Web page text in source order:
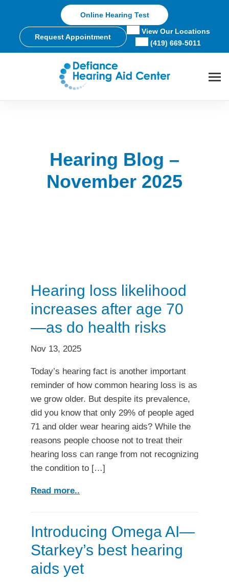
content
Online Hearing Test
Request Appointment
View Our Locations
(419) 669-5011
Hearing Blog –
November 2025
Hearing loss likelihood
increases after age 70
—as do health risks
Nov 13, 2025
Today’s hearing fact is another important
reminder of how common hearing loss is as
we grow older. But despite its prevalence,
did you know that only 29% of people aged
71 and older wear hearing aids? While the
reasons people choose not to treat their
hearing loss can range from not recognizing
the condition to […]
Read more..
Introducing Omega AI—
Starkey’s best hearing
aids yet